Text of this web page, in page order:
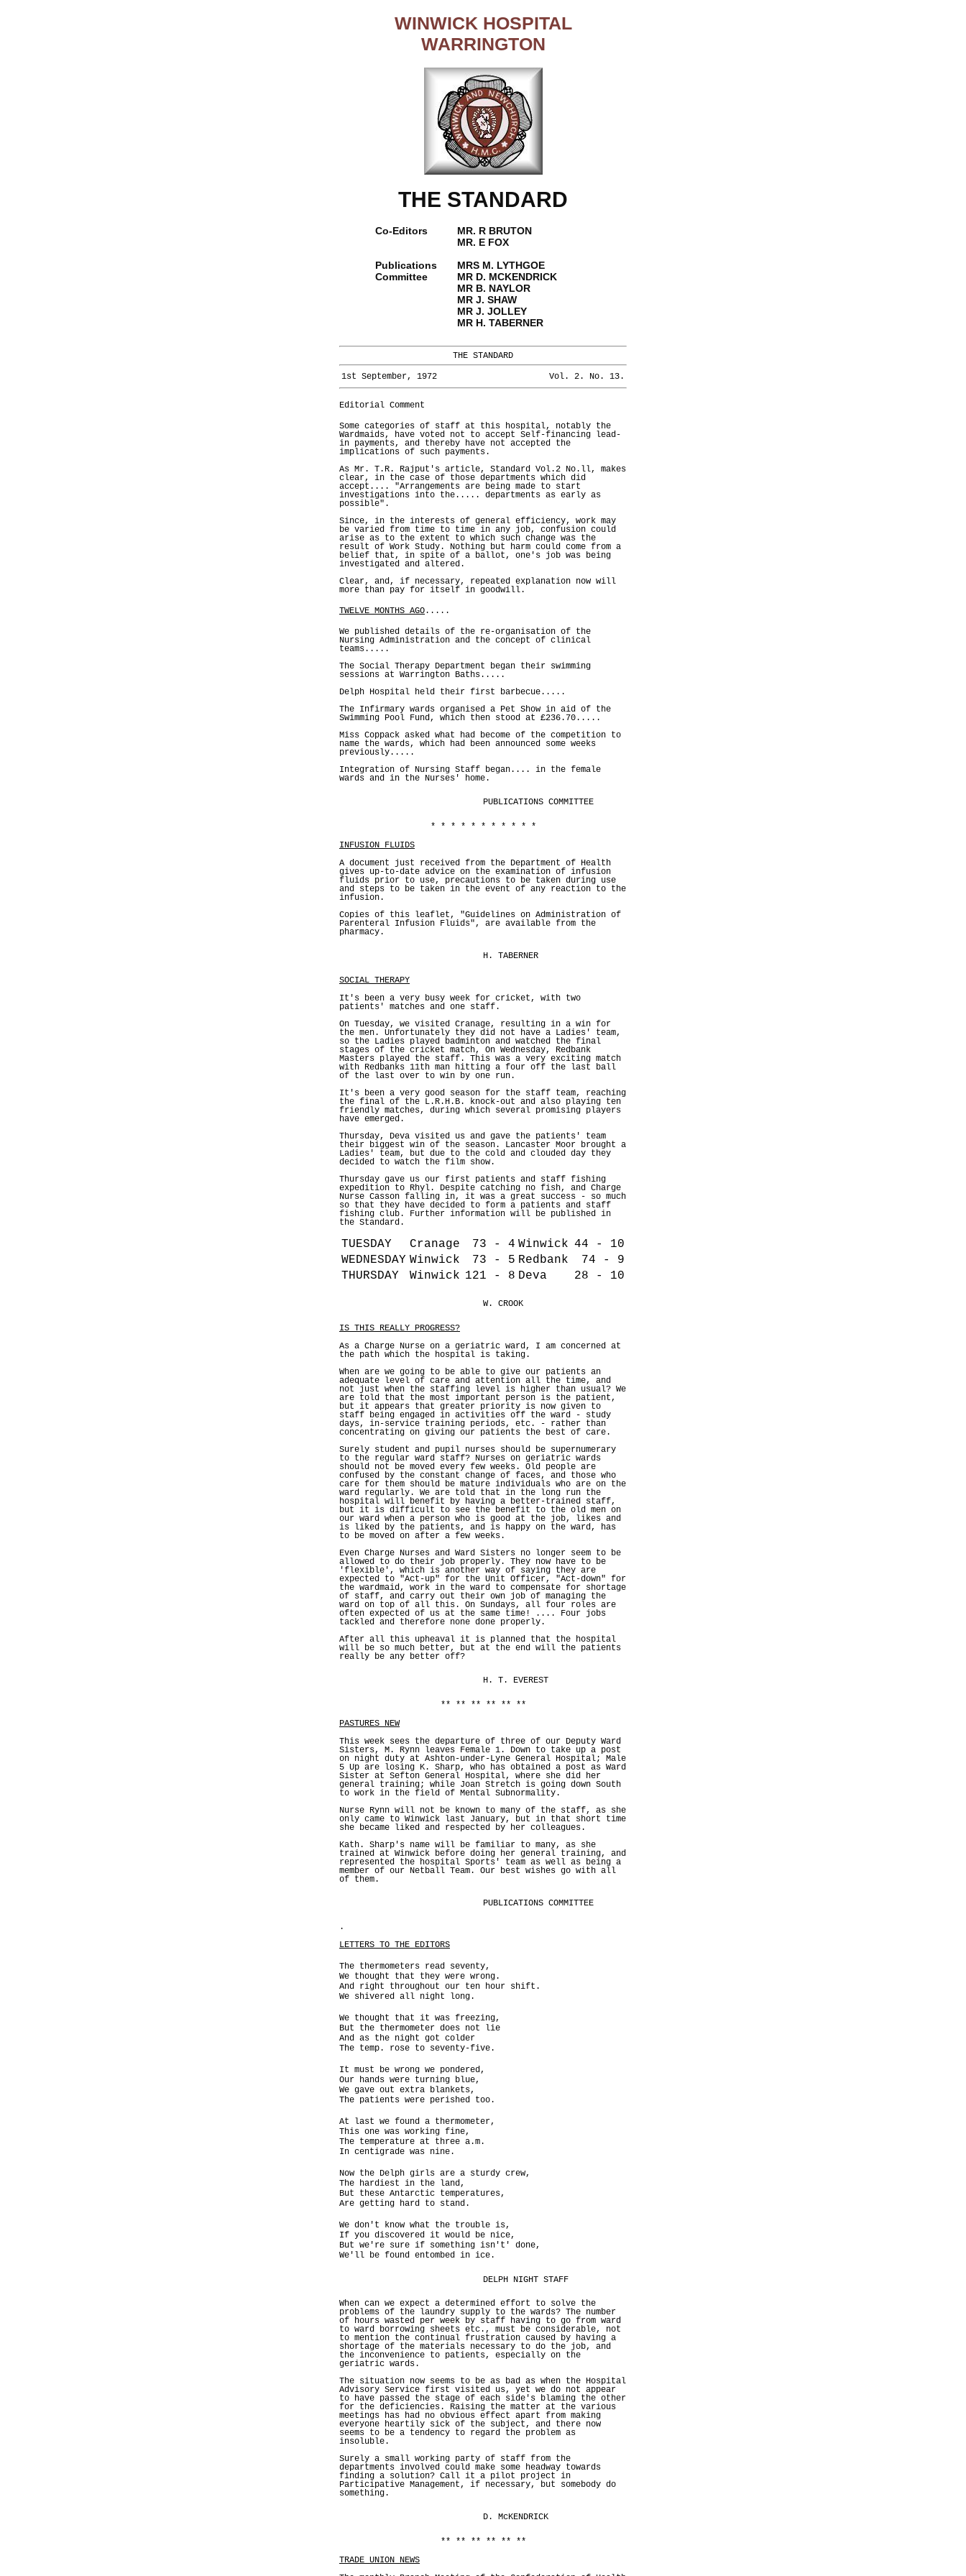
WINWICK HOSPITAL
WARRINGTON
THE STANDARD
Co-Editors
MR. R BRUTON
MR. E FOX
Publications
MRS M. LYTHGOE
Committee
MR D. MCKENDRICK
MR B. NAYLOR
MR J. SHAW
MR J. JOLLEY
MR H. TABERNER
THE STANDARD
1st September, 1972 Vol. 2. No. 13.
Editorial Comment
Some categories of staff at this hospital, notably the
Wardmaids, have voted not to accept Self-financing lead-
in payments, and thereby have not accepted the
implications of such payments.
As Mr. T.R. Rajput's article, Standard Vol.2 No.ll, makes
clear, in the case of those departments which did
accept.... "Arrangements are being made to start
investigations into the..... departments as early as
possible".
Since, in the interests of general efficiency, work may
be varied from time to time in any job, confusion could
arise as to the extent to which such change was the
result of Work Study. Nothing but harm could come from a
belief that, in spite of a ballot, one's job was being
investigated and altered.
Clear, and, if necessary, repeated explanation now will
more than pay for itself in goodwill.
TWELVE MONTHS AGO.....
We published details of the re-organisation of the
Nursing Administration and the concept of clinical
teams.....
The Social Therapy Department began their swimming
sessions at Warrington Baths.....
Delph Hospital held their first barbecue.....
The Infirmary wards organised a Pet Show in aid of the
Swimming Pool Fund, which then stood at £236.70.....
Miss Coppack asked what had become of the competition to
name the wards, which had been announced some weeks
previously.....
Integration of Nursing Staff began.... in the female
wards and in the Nurses' home.
PUBLICATIONS COMMITTEE
* * * * * * * * * * *
INFUSION FLUIDS
A document just received from the Department of Health
gives up-to-date advice on the examination of infusion
fluids prior to use, precautions to be taken during use
and steps to be taken in the event of any reaction to the
infusion.
Copies of this leaflet, "Guidelines on Administration of
Parenteral Infusion Fluids", are available from the
pharmacy.
H. TABERNER
SOCIAL THERAPY
It's been a very busy week for cricket, with two
patients' matches and one staff.
On Tuesday, we visited Cranage, resulting in a win for
the men. Unfortunately they did not have a Ladies' team,
so the Ladies played badminton and watched the final
stages of the cricket match, On Wednesday, Redbank
Masters played the staff. This was a very exciting match
with Redbanks 11th man hitting a four off the last ball
of the last over to win by one run.
It's been a very good season for the staff team, reaching
the final of the L.R.H.B. knock-out and also playing ten
friendly matches, during which several promising players
have emerged.
Thursday, Deva visited us and gave the patients' team
their biggest win of the season. Lancaster Moor brought a
Ladies' team, but due to the cold and clouded day they
decided to watch the film show.
Thursday gave us our first patients and staff fishing
expedition to Rhyl. Despite catching no fish, and Charge
Nurse Casson falling in, it was a great success - so much
so that they have decided to form a patients and staff
fishing club. Further information will be published in
the Standard.
TUESDAY Cranage 73 - 4 Winwick 44 - 10
WEDNESDAY Winwick 73 - 5 Redbank
74 - 9
THURSDAY
Winwick 121 - 8 Deva 28 - 10
W. CROOK
IS THIS REALLY PROGRESS?
As a Charge Nurse on a geriatric ward, I am concerned at
the path which the hospital is taking.
When are we going to be able to give our patients an
adequate level of care and attention all the time, and
not just when the staffing level is higher than usual? We
are told that the most important person is the patient,
but it appears that greater priority is now given to
staff being engaged in activities off the ward - study
days, in-service training periods, etc. - rather than
concentrating on giving our patients the best of care.
Surely student and pupil nurses should be supernumerary
to the regular ward staff? Nurses on geriatric wards
should not be moved every few weeks. Old people are
confused by the constant change of faces, and those who
care for them should be mature individuals who are on the
ward regularly. We are told that in the long run the
hospital will benefit by having a better-trained staff,
but it is difficult to see the benefit to the old men on
our ward when a person who is good at the job, likes and
is liked by the patients, and is happy on the ward, has
to be moved on after a few weeks.
Even Charge Nurses and Ward Sisters no longer seem to be
allowed to do their job properly. They now have to be
'flexible', which is another way of saying they are
expected to "Act-up" for the Unit Officer, "Act-down" for
the wardmaid, work in the ward to compensate for shortage
of staff, and carry out their own job of managing the
ward on top of all this. On Sundays, all four roles are
often expected of us at the same time! .... Four jobs
tackled and therefore none done properly.
After all this upheaval it is planned that the hospital
will be so much better, but at the end will the patients
really be any better off?
H. T. EVEREST
** ** ** ** ** **
PASTURES NEW
This week sees the departure of three of our Deputy Ward
Sisters, M. Rynn leaves Female 1. Down to take up a post
on night duty at Ashton-under-Lyne General Hospital; Male
5 Up are losing K. Sharp, who has obtained a post as Ward
Sister at Sefton General Hospital, where she did her
general training; while Joan Stretch is going down South
to work in the field of Mental Subnormality.
Nurse Rynn will not be known to many of the staff, as she
only came to Winwick last January, but in that short time
she became liked and respected by her colleagues.
Kath. Sharp's name will be familiar to many, as she
trained at Winwick before doing her general training, and
represented the hospital Sports' team as well as being a
member of our Netball Team. Our best wishes go with all
of them.
PUBLICATIONS COMMITTEE
.
LETTERS TO THE EDITORS
The thermometers read seventy,
We thought that they were wrong.
And right throughout our ten hour shift.
We shivered all night long.
We thought that it was freezing,
But the thermometer does not lie
And as the night got colder
The temp. rose to seventy-five.
It must be wrong we pondered,
Our hands were turning blue,
We gave out extra blankets,
The patients were perished too.
At last we found a thermometer,
This one was working fine,
The temperature at three a.m.
In centigrade was nine.
Now the Delph girls are a sturdy crew,
The hardiest in the land,
But these Antarctic temperatures,
Are getting hard to stand.
We don't know what the trouble is,
If you discovered it would be nice,
But we're sure if something isn't' done,
We'll be found entombed in ice.
DELPH NIGHT STAFF
When can we expect a determined effort to solve the
problems of the laundry supply to the wards? The number
of hours wasted per week by staff having to go from ward
to ward borrowing sheets etc., must be considerable, not
to mention the continual frustration caused by having a
shortage of the materials necessary to do the job, and
the inconvenience to patients, especially on the
geriatric wards.
The situation now seems to be as bad as when the Hospital
Advisory Service first visited us, yet we do not appear
to have passed the stage of each side's blaming the other
for the deficiencies. Raising the matter at the various
meetings has had no obvious effect apart from making
everyone heartily sick of the subject, and there now
seems to be a tendency to regard the problem as
insoluble.
Surely a small working party of staff from the
departments involved could make some headway towards
finding a solution? Call it a pilot project in
Participative Management, if necessary, but somebody do
something.
D. McKENDRICK
** ** ** ** ** **
TRADE UNION NEWS